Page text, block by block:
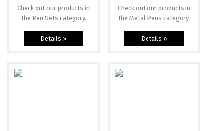
Check out our products in
the Pen Sets category.
Details »
Check out our products in
the Metal Pens category.
Details »